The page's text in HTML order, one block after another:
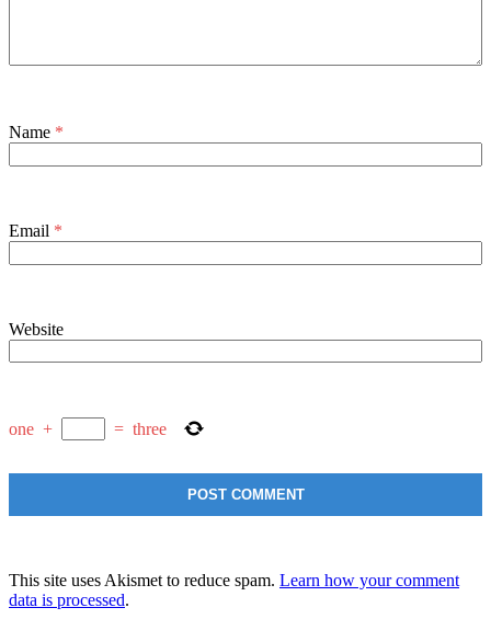
Name *
Email *
Website
one + = three
This site uses Akismet to reduce spam. Learn how your comment
data is processed.